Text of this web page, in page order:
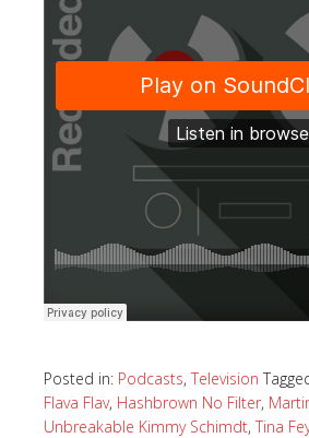
Posted in: Podcasts, Television
Flava Flav, Hashbrown No Filter,
Unbreakable Kimmy Schimdt, Tina